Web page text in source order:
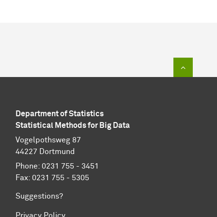
Department of Statistics
Statistical Methods for Big Data
Vogelpothsweg 87
44227 Dortmund
Phone: 0231 755 - 3451
Fax: 0231 755 - 5305
Suggestions?